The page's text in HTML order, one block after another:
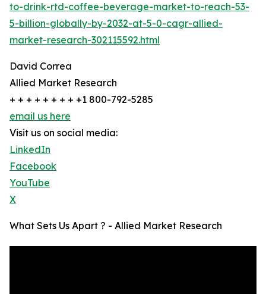
to-drink-rtd-coffee-beverage-market-to-reach-53-
5-billion-globally-by-2032-at-5-0-cagr-allied-
market-research-302115592.html
David Correa
Allied Market Research
+ + + + + + + + +1 800-792-5285
email us here
Visit us on social media:
LinkedIn
Facebook
YouTube
X
What Sets Us Apart ? - Allied Market Research